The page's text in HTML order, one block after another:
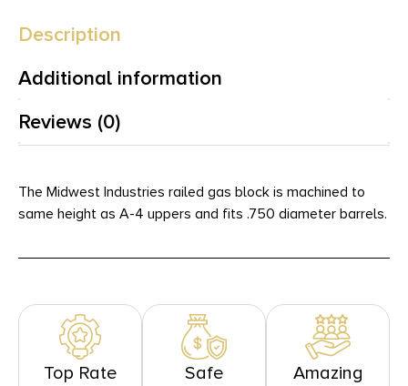
Description
Additional information
Reviews (0)
The Midwest Industries railed gas block is machined to
same height as A-4 uppers and fits .750 diameter barrels.
Top Rate
Safe
Amazing